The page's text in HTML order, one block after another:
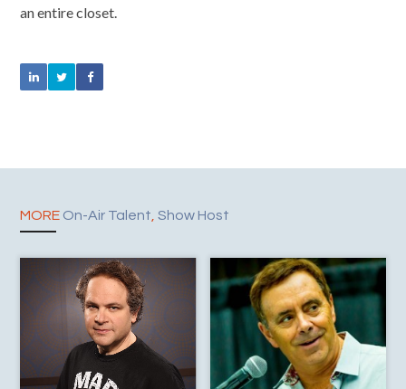
an entire closet.
MORE On-Air Talent,Show Host